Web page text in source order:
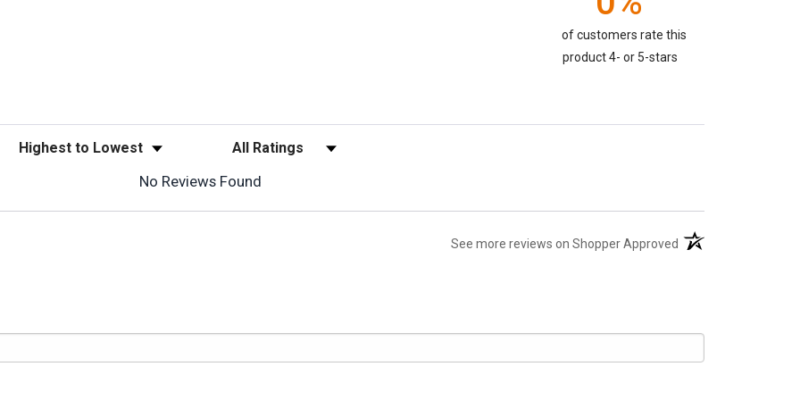
of customers rate this
product 4- or 5-stars
Sort Reviews Filter Reviews by Rating
No Reviews Found
See more reviews on Shopper Approved (opens in a new tab)